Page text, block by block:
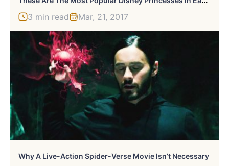
3 min read Mar, 21, 2017
Why A Live-Action Spider-Verse Movie Isn’t Necessary